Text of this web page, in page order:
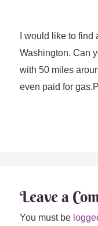
I would like to
Washington. Can
with 50 miles
even paid for
Leave a
You must be